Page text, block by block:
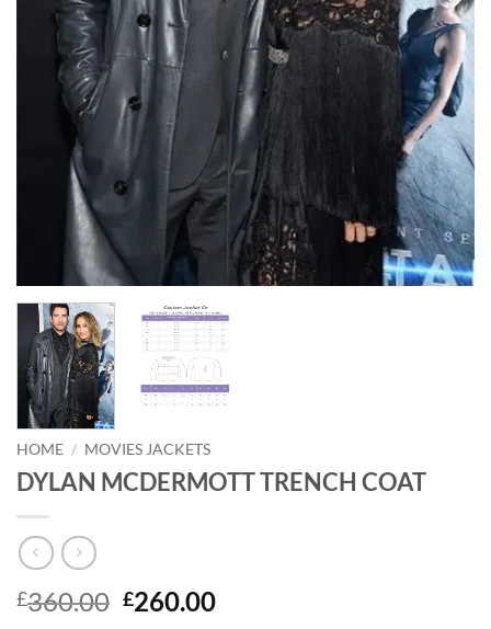
HOME / MOVIES JACKETS
DYLAN MCDERMOTT TRENCH COAT
£360.00 Original
£260.00Current